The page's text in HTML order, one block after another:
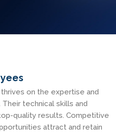
on the expertise and
technical skills and
quality results. Competitive
attract and retain